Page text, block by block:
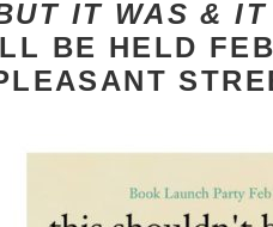
IT WAS &
BE HELD